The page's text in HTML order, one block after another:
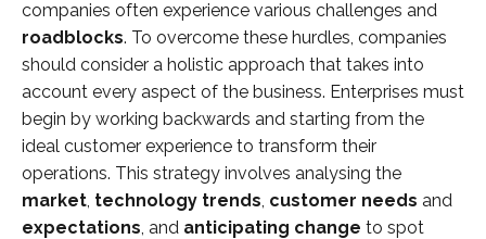
companies often experience various challenges and
roadblocks. To overcome these hurdles, companies
should consider a holistic approach that takes into
account every aspect of the business. Enterprises must
begin by working backwards and starting from the
ideal customer experience to transform their
operations. This strategy involves analysing the
market, technology trends, customer needs and
expectations, and anticipating change to spot